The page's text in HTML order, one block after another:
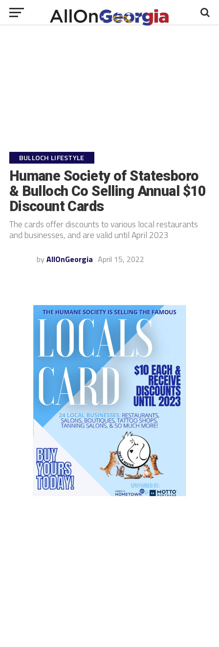
BULLOCH LIFESTYLE
Humane Society of Statesboro
& Bulloch Co Selling Annual $10
Discount Cards
The cards offer discounts to various local restaurants
and businesses, and are valid until April 2023
by AllOnGeorgia April 15, 2022